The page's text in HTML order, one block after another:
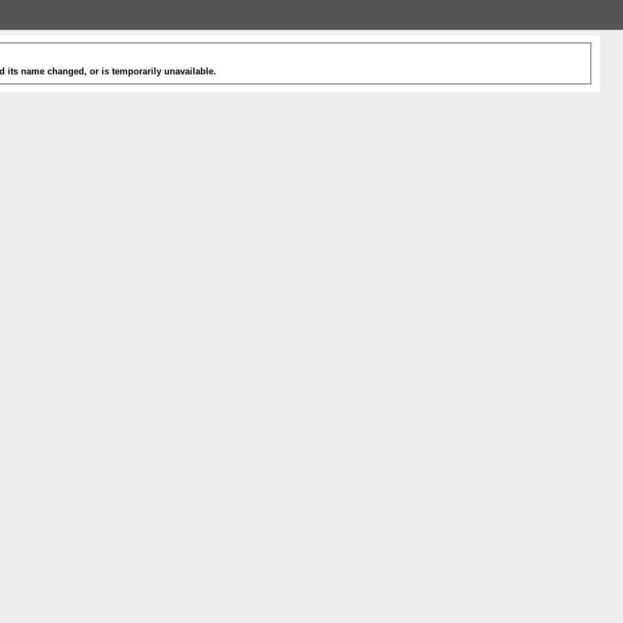
its name changed, or is temporarily unavailable.